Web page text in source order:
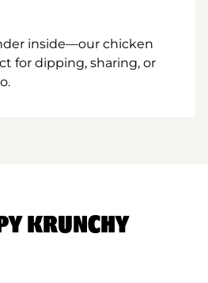
inside—our chicken
for dipping, sharing, or
KRUNCHY